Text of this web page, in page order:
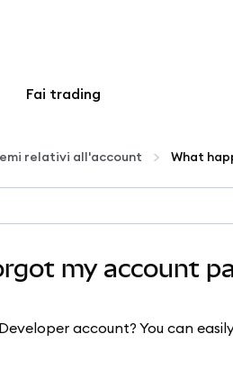
Fai trading
relativi all'account
my account
account? You can